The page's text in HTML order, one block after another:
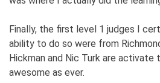
Finally, the first level 1 judges I
ability to do so were from
Hickman and Nic Turk are activate
awesome as ever.